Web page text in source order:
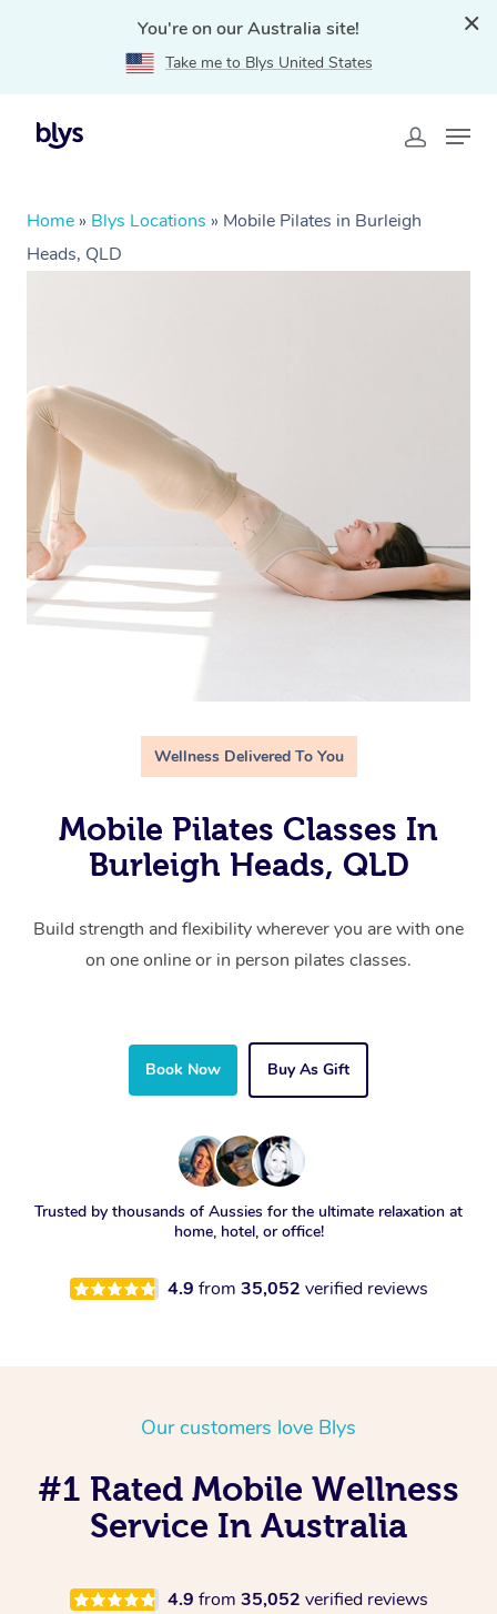
You're on our Australia site!
Take me to Blys United States
Home » Blys Locations » Mobile Pilates in Burleigh
Heads, QLD
Wellness Delivered To You
Mobile Pilates Classes In
Burleigh Heads, QLD
Build strength and flexibility wherever you are with one
on one online or in person pilates classes.
Book Now Buy As Gift
Trusted by thousands of Aussies for the ultimate relaxation at
home, hotel, or office!
4.9 from 35,052 verified reviews
Our customers love Blys
#1 Rated Mobile Wellness
Service In Australia
4.9 from 35,052 verified reviews